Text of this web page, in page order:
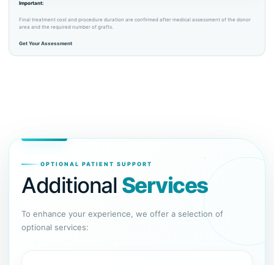
Important:
Final treatment cost and procedure duration are confirmed after medical assessment of the donor
area and the required number of grafts.
Get Your Assessment
OPTIONAL PATIENT SUPPORT
Additional Services
To enhance your experience, we offer a selection of
optional services: